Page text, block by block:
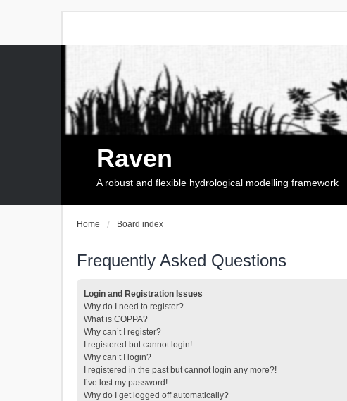
Raven
A robust and flexible hydrological modelling framework
Home Board index
Frequently Asked Questions
Login and Registration Issues
Why do I need to register?
What is COPPA?
Why can’t I register?
I registered but cannot login!
Why can’t I login?
I registered in the past but cannot login any more?!
I’ve lost my password!
Why do I get logged off automatically?